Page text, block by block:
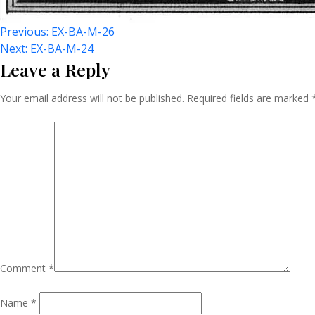
Post
Navigation
Previous: EX-BA-M-26
Next: EX-BA-M-24
Leave a Reply
Your email address will not be published. Required fields are marked
Comment *
Name *